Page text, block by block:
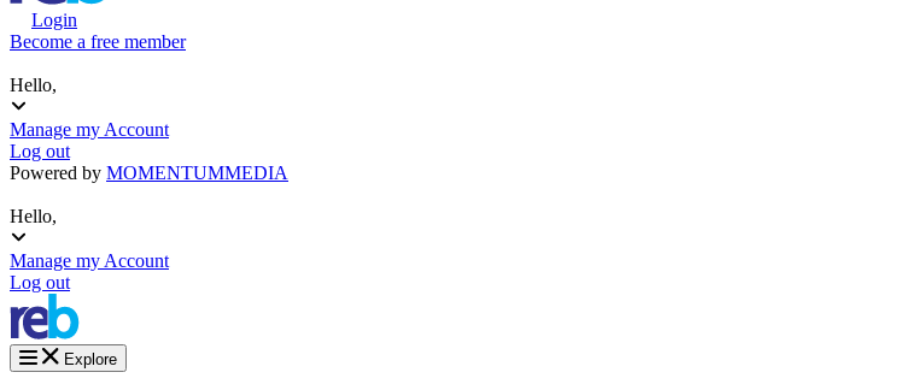
Login
Become a free member
Hello,
Manage my Account
Log out
Powered by MOMENTUMMEDIA
Hello,
Manage my Account
Log out
Explore